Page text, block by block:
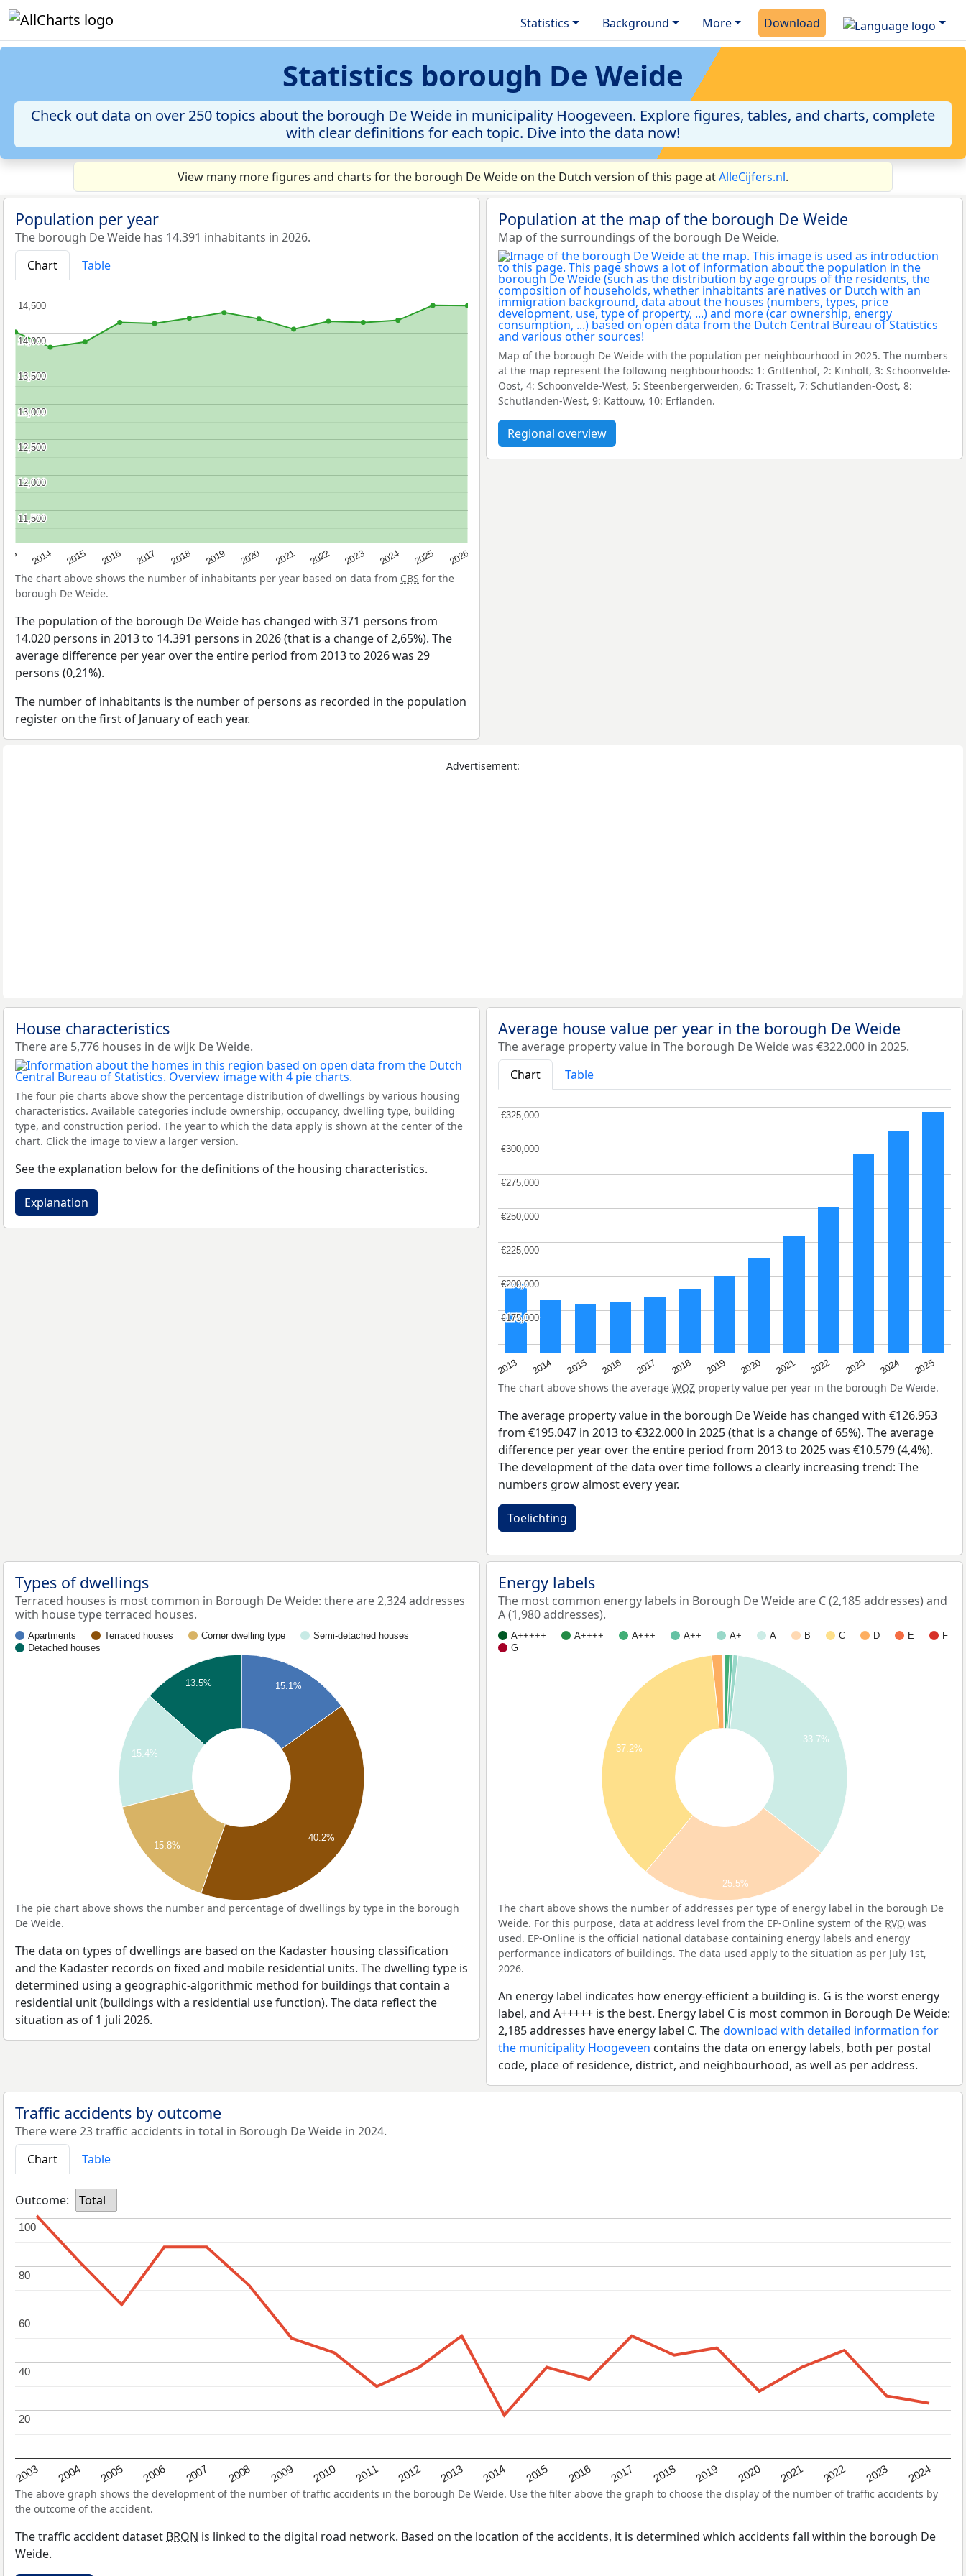
Statistics Background More Download
Statistics borough De Weide
Check out data on over 250 topics about the borough De Weide in municipality Hoogeveen. Explore figures, tables, and charts, complete
with clear definitions for each topic. Dive into the data now!
View many more figures and charts for the borough De Weide on the Dutch version of this page atAlleCijfers.nl.
Population per year
The borough De Weide has 14.391 inhabitants in 2026.
Chart
Table
2014 2015 2016 2017 2018 2019 2020 2021 2022 2023 2024 2025 2026
11,500
11,500
12,000
12,000
12,500
12,500
13,000
13,000
13,500
13,500
14,000
14,000
14,500
14,500
The chart above shows the number of inhabitants per year based on data from CBS for the
borough De Weide.
The population of the borough De Weide has changed with 371 persons from
14.020 persons in 2013 to 14.391 persons in 2026 (that is a change of 2,65%). The
average difference per year over the entire period from 2013 to 2026 was 29
persons (0,21%).
The number of inhabitants is the number of persons as recorded in the population
register on the first of January of each year.
Population at the map of the borough De Weide
Map of the surroundings of the borough De Weide.
Map of the borough De Weide with the population per neighbourhood in 2025. The numbers
at the map represent the following neighbourhoods: 1: Grittenhof, 2: Kinholt, 3: Schoonvelde-
Oost, 4: Schoonvelde-West, 5: Steenbergerweiden, 6: Trasselt, 7: Schutlanden-Oost, 8:
Schutlanden-West, 9: Kattouw, 10: Erflanden.
Regional overview
Advertisement:
House characteristics
There are 5,776 houses in de wijk De Weide.
The four pie charts above show the percentage distribution of dwellings by various housing
characteristics. Available categories include ownership, occupancy, dwelling type, building
type, and construction period. The year to which the data apply is shown at the center of the
chart. Click the image to view a larger version.
See the explanation below for the definitions of the housing characteristics.
Explanation
Average house value per year in the borough De Weide
The average property value in The borough De Weide was €322.000 in 2025.
Chart
Table
2013 2014 2015 2016 2017 2018 2019 2020 2021 2022 2023 2024 2025
€175,000
€175,000
€200,000
€200,000
€225,000
€225,000
€250,000
€250,000
€275,000
€275,000
€300,000
€300,000
€325,000
€325,000
The chart above shows the average WOZ property value per year in the borough De Weide.
The average property value in the borough De Weide has changed with €126.953
from €195.047 in 2013 to €322.000 in 2025 (that is a change of 65%). The average
difference per year over the entire period from 2013 to 2025 was €10.579 (4,4%).
The development of the data over time follows a clearly increasing trend: The
numbers grow almost every year.
Toelichting
Types of dwellings
Terraced houses is most common in Borough De Weide: there are 2,324 addresses
with house type terraced houses.
Apartments Terraced houses Corner dwelling type
Semi-detached houses
Detached houses
15.1%
13.5%
15.4%
15.8%
40.2%
The pie chart above shows the number and percentage of dwellings by type in the borough
De Weide.
The data on types of dwellings are based on the Kadaster housing classification
and the Kadaster records on fixed and mobile residential units. The dwelling type is
determined using a geographic-algorithmic method for buildings that contain a
residential unit (buildings with a residential use function). The data reflect the
situation as of 1 juli 2026.
Energy labels
The most common energy labels in Borough De Weide are C (2,185 addresses) and
A (1,980 addresses).
A+++++ A++++ A+++ A++ A+ A B C D E
F
G
33.7%
37.2%
25.5%
The chart above shows the number of addresses per type of energy label in the borough De
Weide. For this purpose, data at address level from the EP-Online system of the RVO was
used. EP-Online is the official national database containing energy labels and energy
performance indicators of buildings. The data used apply to the situation as per July 1st,
2026.
An energy label indicates how energy-efficient a building is. G is the worst energy
label, and A+++++ is the best. Energy label C is most common in Borough De Weide:
2,185 addresses have energy label C. Thedownload with detailed information for
the municipality Hoogeveen contains the data on energy labels, both per postal
code, place of residence, district, and neighbourhood, as well as per address.
Traffic accidents by outcome
There were 23 traffic accidents in total in Borough De Weide in 2024.
Chart
Table
Outcome: Total
2003 2004 2005 2006 2007 2008 2009 2010 2011 2012 2013 2014 2015 2016 2017 2018 2019 2020 2021 2022 2023 2024
20
20
40
40
60
60
80
80
100
100
The above graph shows the development of the number of traffic accidents in the borough De Weide. Use the filter above the graph to choose the display of the number of traffic accidents by
the outcome of the accident.
The traffic accident dataset BRON is linked to the digital road network. Based on the location of the accidents, it is determined which accidents fall within the borough De
Weide.